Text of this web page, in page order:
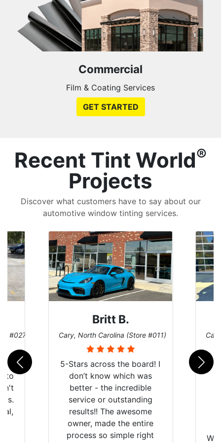
Commercial
Film & Coating Services
GET STARTED
Recent Tint World®
Projects
Discover what customers have to say about our
automotive window tinting services.
#027)
Britt B.
Cary, North Carolina (Store #011)
5-Stars across the board! I
don’t know which was
better - the incredible
service or outstanding
results!! The awesome
owner, made the entire
process so simple right